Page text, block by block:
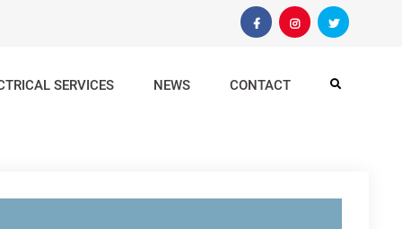
FacebookInstagram
Twitter
SERVICES NEWS CONTACT Search